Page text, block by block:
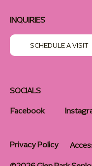
SOCIALS
Facebook
INQUIRIES
SCHEDULE A VISIT
Privacy Policy